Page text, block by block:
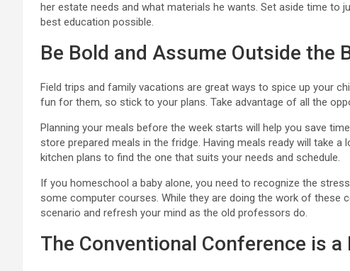
her estate needs and what materials he wants. Set aside time to
best education possible.
Be Bold and Assume Outside the
Field trips and family vacations are great ways to spice up your
fun for them, so stick to your plans. Take advantage of all the
Planning your meals before the week starts will help you save
store prepared meals in the fridge. Having meals ready will take
kitchen plans to find the one that suits your needs and schedule.
If you homeschool a baby alone, you need to recognize the
some computer courses. While they are doing the work of these
scenario and refresh your mind as the old professors do.
The Conventional Conference is a